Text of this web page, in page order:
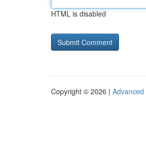
HTML is disabled
Copyright © 2026 | Advanced